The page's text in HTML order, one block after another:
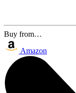
Buy from…
Amazon